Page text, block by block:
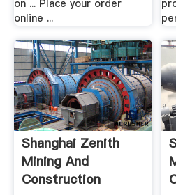
on ... Place your order
online ...
Shanghai Zenith
Mining And
Construction